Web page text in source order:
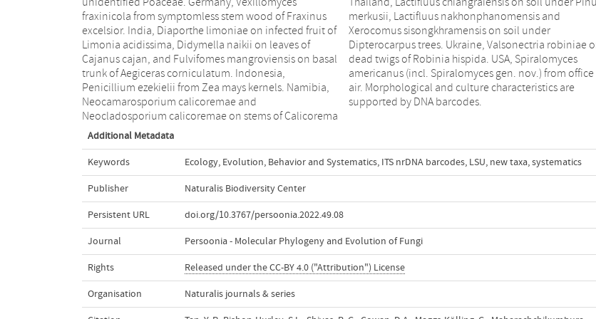
fraxinicola from symptomless stem wood of Fraxinus
excelsior. India, Diaporthe limoniae on infected fruit of
Limonia acidissima, Didymella naikii on leaves of
Cajanus cajan, and Fulvifomes mangroviensis on basal
trunk of Aegiceras corniculatum. Indonesia,
Penicillium ezekielii from Zea mays kernels. Namibia,
Neocamarosporium calicoremae and
Neocladosporium calicoremae on stems of Calicorema
merkusii, Lactifluus nakhonphanomensis and
Xerocomus sisongkhramensis on soil under
Dipterocarpus trees. Ukraine, Valsonectria robiniae on
dead twigs of Robinia hispida. USA, Spiralomyces
americanus (incl. Spiralomyces gen. nov.) from office
air. Morphological and culture characteristics are
supported by DNA barcodes.
Additional Metadata
Keywords Ecology, Evolution, Behavior and Systematics, ITS nrDNA barcodes, LSU, new taxa,systematics
Publisher Naturalis Biodiversity Center
Persistent URL doi.org/10.3767/persoonia.2022.49.08
Journal Persoonia - Molecular Phylogeny and Evolution of Fungi
Rights Released under the CC-BY 4.0 ("Attribution") License
Organisation Naturalis journals & series